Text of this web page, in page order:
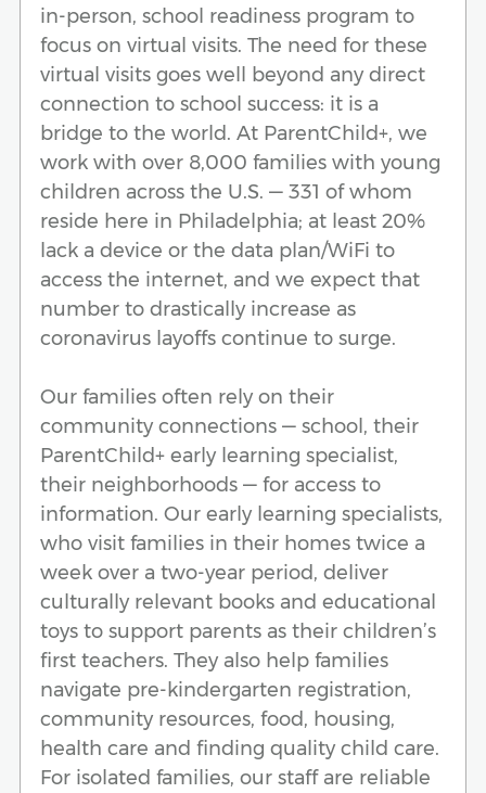
in-person, school readiness program to
focus on virtual visits. The need for these
virtual visits goes well beyond any direct
connection to school success: it is a
bridge to the world. At ParentChild+, we
work with over 8,000 families with young
children across the U.S. — 331 of whom
reside here in Philadelphia; at least 20%
lack a device or the data plan/WiFi to
access the internet, and we expect that
number to drastically increase as
coronavirus layoffs continue to surge.
Our families often rely on their
community connections — school, their
ParentChild+ early learning specialist,
their neighborhoods — for access to
information. Our early learning specialists,
who visit families in their homes twice a
week over a two-year period, deliver
culturally relevant books and educational
toys to support parents as their children’s
first teachers. They also help families
navigate pre-kindergarten registration,
community resources, food, housing,
health care and finding quality child care.
For isolated families, our staff are reliable